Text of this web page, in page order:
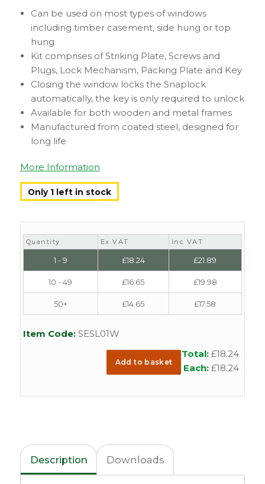
Can be used on most types of windows
including timber casement, side hung or top
hung
Kit comprises of Striking Plate, Screws and
Plugs, Lock Mechanism, Packing Plate and Key
Closing the window locks the Snaplock
automatically, the key is only required to unlock
Available for both wooden and metal frames
Manufactured from coated steel, designed for
long life
More Information
Only 1 left in stock
Quantity Ex VAT Inc VAT
1 - 9 £18.24 £21.89
10 - 49 £16.65 £19.98
50+ £14.65 £17.58
Item Code: SESL01W
Add to basket
Total: £18.24
Each: £18.24
Description Downloads